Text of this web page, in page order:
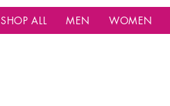
SHOP ALL MEN WOMEN